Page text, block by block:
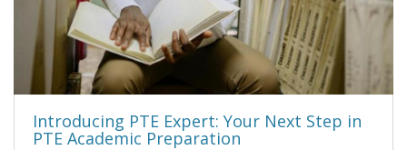
Introducing PTE Expert: Your Next Step in
PTE Academic Preparation